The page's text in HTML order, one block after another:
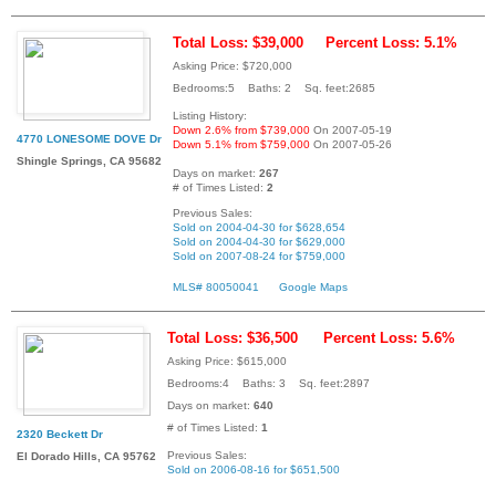
4770 LONESOME DOVE Dr
Shingle Springs, CA 95682
Total Loss: $39,000 Percent Loss: 5.1%
Asking Price: $720,000
Bedrooms:5 Baths: 2 Sq. feet:2685
Listing History:
Down 2.6% from $739,000 On 2007-05-19
Down 5.1% from $759,000 On 2007-05-26
Days on market: 267
# of Times Listed: 2
Previous Sales:
Sold on 2004-04-30 for $628,654
Sold on 2004-04-30 for $629,000
Sold on 2007-08-24 for $759,000
MLS# 80050041 Google Maps
2320 Beckett Dr
El Dorado Hills, CA 95762
Total Loss: $36,500 Percent Loss: 5.6%
Asking Price: $615,000
Bedrooms:4 Baths: 3 Sq. feet:2897
Days on market: 640
# of Times Listed: 1
Previous Sales:
Sold on 2006-08-16 for $651,500